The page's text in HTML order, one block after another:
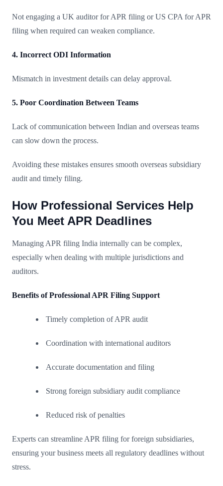
Not engaging a UK auditor for APR filing or US CPA for APR
filing when required can weaken compliance.
4. Incorrect ODI Information
Mismatch in investment details can delay approval.
5. Poor Coordination Between Teams
Lack of communication between Indian and overseas teams
can slow down the process.
Avoiding these mistakes ensures smooth overseas subsidiary
audit and timely filing.
How Professional Services Help
You Meet APR Deadlines
Managing APR filing India internally can be complex,
especially when dealing with multiple jurisdictions and
auditors.
Benefits of Professional APR Filing Support
Timely completion of APR audit
Coordination with international auditors
Accurate documentation and filing
Strong foreign subsidiary audit compliance
Reduced risk of penalties
Experts can streamline APR filing for foreign subsidiaries,
ensuring your business meets all regulatory deadlines without
stress.